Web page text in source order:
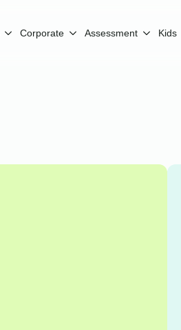
Corporate Assessment Kids